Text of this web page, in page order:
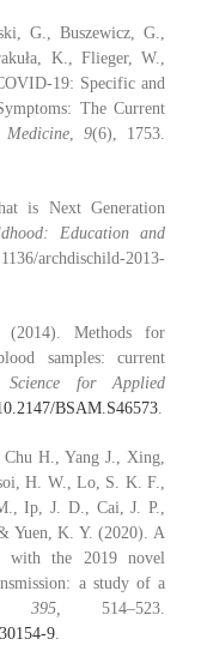
G., Buszewicz, G.,
K., Flieger, W.,
19: Specific and
The Current
, 9(6), 1753.
is Next Generation
Education and
archdischild-2013-
Methods for
samples: current
for Applied
BSAM.S46573.
H., Yang J., Xing,
H. W., Lo, S. K. F.,
Ip, J. D., Cai, J. P.,
Yuen, K. Y. (2020). A
with the 2019 novel
a study of a
395,514–523.
9.